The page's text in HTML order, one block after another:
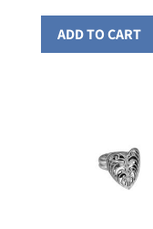
ADD TO CART